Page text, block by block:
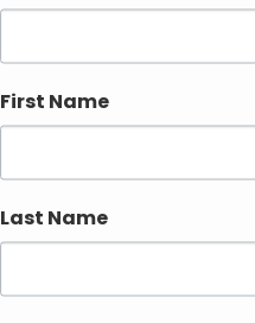
First Name
Last Name